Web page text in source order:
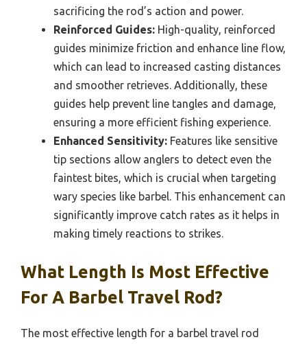
sacrificing the rod’s action and power.
Reinforced Guides: High-quality, reinforced
guides minimize friction and enhance line flow,
which can lead to increased casting distances
and smoother retrieves. Additionally, these
guides help prevent line tangles and damage,
ensuring a more efficient fishing experience.
Enhanced Sensitivity: Features like sensitive
tip sections allow anglers to detect even the
faintest bites, which is crucial when targeting
wary species like barbel. This enhancement can
significantly improve catch rates as it helps in
making timely reactions to strikes.
What Length Is Most Effective
For A Barbel Travel Rod?
The most effective length for a barbel travel rod